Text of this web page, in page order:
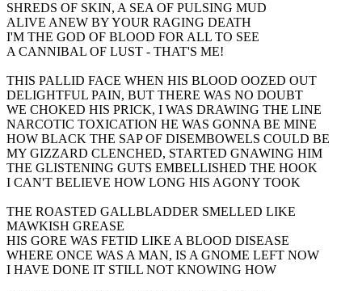
SHREDS OF SKIN, A SEA OF PULSING MUD
ALIVE ANEW BY YOUR RAGING DEATH
I'M THE GOD OF BLOOD FOR ALL TO SEE
A CANNIBAL OF LUST - THAT'S ME!
THIS PALLID FACE WHEN HIS BLOOD OOZED OUT
DELIGHTFUL PAIN, BUT THERE WAS NO DOUBT
WE CHOKED HIS PRICK, I WAS DRAWING THE LINE
NARCOTIC TOXICATION HE WAS GONNA BE MINE
HOW BLACK THE SAP OF DISEMBOWELS COULD BE
MY GIZZARD CLENCHED, STARTED GNAWING HIM
THE GLISTENING GUTS EMBELLISHED THE HOOK
I CAN'T BELIEVE HOW LONG HIS AGONY TOOK
THE ROASTED GALLBLADDER SMELLED LIKE
MAWKISH GREASE
HIS GORE WAS FETID LIKE A BLOOD DISEASE
WHERE ONCE WAS A MAN, IS A GNOME LEFT NOW
I HAVE DONE IT STILL NOT KNOWING HOW